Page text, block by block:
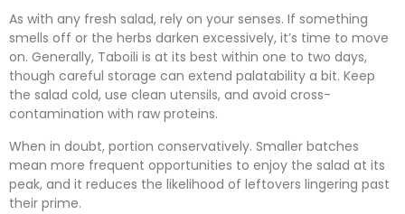
As with any fresh salad, rely on your senses. If something
smells off or the herbs darken excessively, it’s time to move
on. Generally, Taboili is at its best within one to two days,
though careful storage can extend palatability a bit. Keep
the salad cold, use clean utensils, and avoid cross-
contamination with raw proteins.
When in doubt, portion conservatively. Smaller batches
mean more frequent opportunities to enjoy the salad at its
peak, and it reduces the likelihood of leftovers lingering past
their prime.